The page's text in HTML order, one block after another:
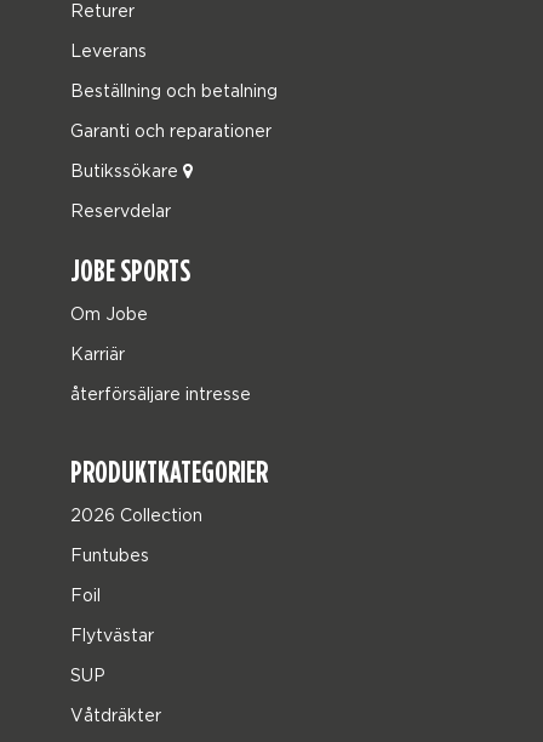
Returer
Leverans
Beställning och betalning
Garanti och reparationer
Butikssökare
Reservdelar
JOBE SPORTS
Om Jobe
Karriär
återförsäljare intresse
PRODUKTKATEGORIER
2026 Collection
Funtubes
Foil
Flytvästar
SUP
Våtdräkter